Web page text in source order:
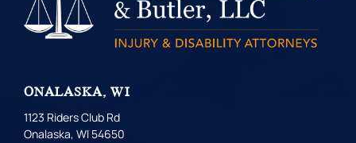
ONALASKA, WI
1123 Riders Club Rd
Onalaska, WI 54650